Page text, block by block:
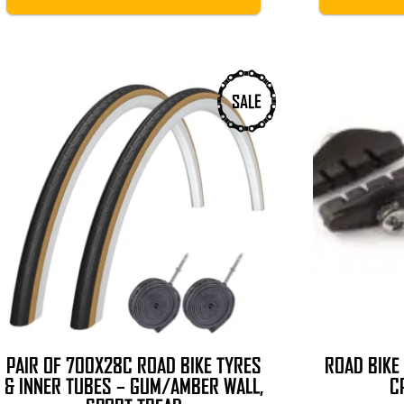
SALE
PAIR OF 700X28C ROAD BIKE TYRES
& INNER TUBES – GUM/AMBER WALL,
ROAD